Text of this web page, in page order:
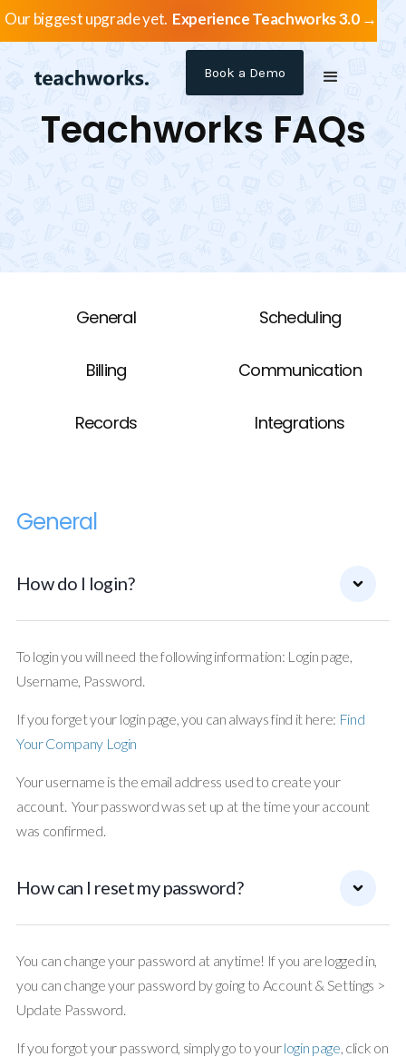
Our biggest upgrade yet. Experience Teachworks 3.0 →
Book a Demo
Teachworks FAQs
General Scheduling
Billing Communication
Records Integrations
General
How do I login?
To login you will need the following information: Login page,
Username, Password.
If you forget your login page, you can always find it here: Find
Your Company Login
Your username is the email address used to create your
account. Your password was set up at the time your account
was confirmed.
How can I reset my password?
You can change your password at anytime! If you are logged in,
you can change your password by going to Account & Settings >
Update Password.
If you forgot your password, simply go to yourlogin page, click on